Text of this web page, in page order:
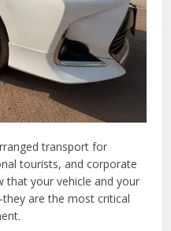
transport for
tourists, and corporate
that your vehicle and your
are the most critical